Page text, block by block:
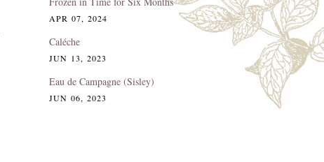
APR 07, 2024
Caléche
JUN 13, 2023
Eau de Campagne (Sisley)
JUN 06, 2023